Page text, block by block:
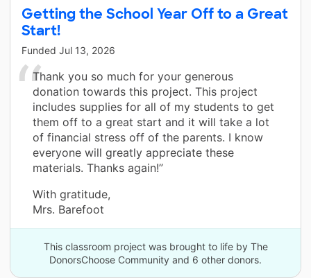
Getting the School Year Off to a Great
Start!
Funded Jul 13, 2026
Thank you so much for your generous
donation towards this project. This project
includes supplies for all of my students to get
them off to a great start and it will take a lot
of financial stress off of the parents. I know
everyone will greatly appreciate these
materials. Thanks again!”
With gratitude,
Mrs. Barefoot
This classroom project was brought to life by The
DonorsChoose Community and 6 other donors.